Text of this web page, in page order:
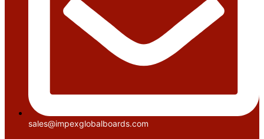
sales@impexglobalboards.com